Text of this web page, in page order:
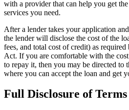
with a provider that can help you get
services you need.
After a lender takes your application
the lender will disclose the cost of the
fees, and total cost of credit) as
Act. If you are comfortable with the
to repay it, then you may be directed to
where you can accept the loan and get
Full Disclosure of Terms